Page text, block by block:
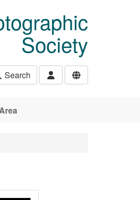
Society
Search